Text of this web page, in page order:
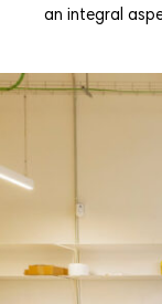
an integral